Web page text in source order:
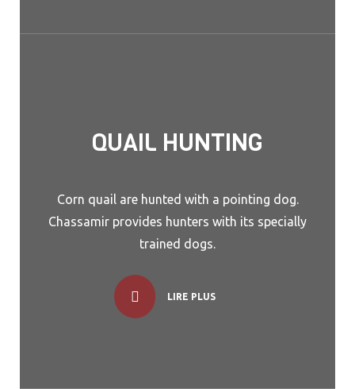
QUAIL HUNTING
Corn quail are hunted with a pointing dog.
Chassamir provides hunters with its specially
trained dogs.
LIRE PLUS